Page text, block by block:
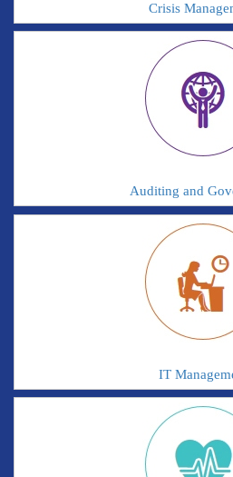
Crisis
Auditing and
IT